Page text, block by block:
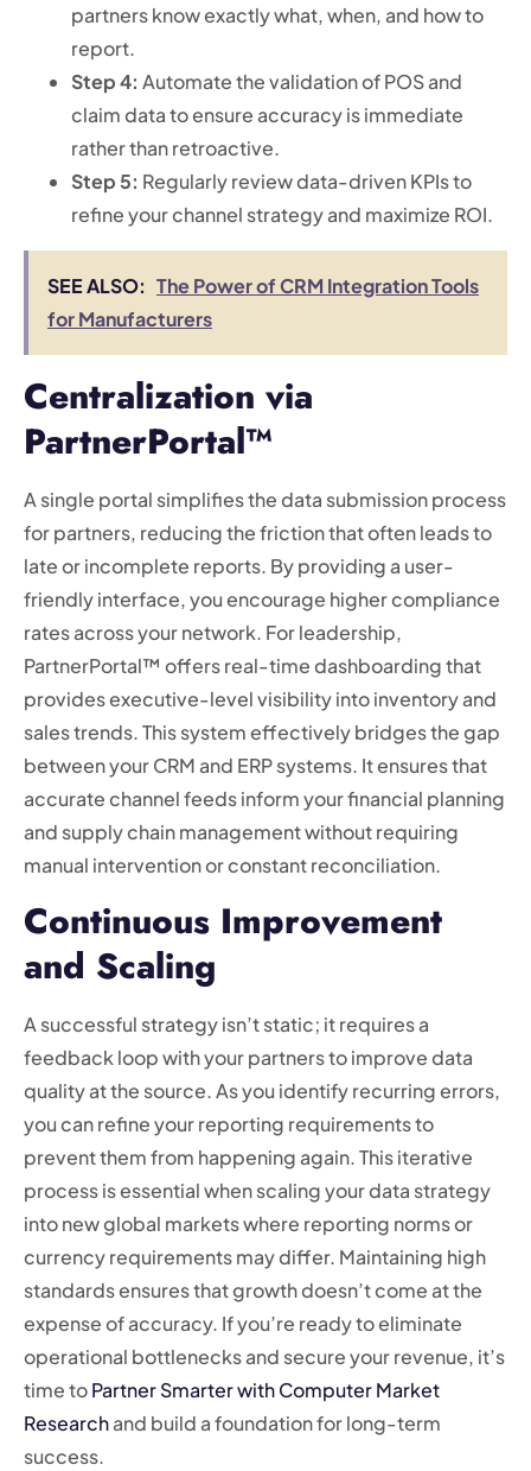
partners know exactly what, when, and how to
report.
Step 4: Automate the validation of POS and
claim data to ensure accuracy is immediate
rather than retroactive.
Step 5: Regularly review data-driven KPIs to
refine your channel strategy and maximize ROI.
SEE ALSO: The Power of CRM Integration Tools
for Manufacturers
Centralization via
PartnerPortal™
A single portal simplifies the data submission process
for partners, reducing the friction that often leads to
late or incomplete reports. By providing a user-
friendly interface, you encourage higher compliance
rates across your network. For leadership,
PartnerPortal™ offers real-time dashboarding that
provides executive-level visibility into inventory and
sales trends. This system effectively bridges the gap
between your CRM and ERP systems. It ensures that
accurate channel feeds inform your financial planning
and supply chain management without requiring
manual intervention or constant reconciliation.
Continuous Improvement
and Scaling
A successful strategy isn’t static; it requires a
feedback loop with your partners to improve data
quality at the source. As you identify recurring errors,
you can refine your reporting requirements to
prevent them from happening again. This iterative
process is essential when scaling your data strategy
into new global markets where reporting norms or
currency requirements may differ. Maintaining high
standards ensures that growth doesn’t come at the
expense of accuracy. If you’re ready to eliminate
operational bottlenecks and secure your revenue, it’s
time toPartner Smarter with Computer Market
Researchand build a foundation for long-term
success.